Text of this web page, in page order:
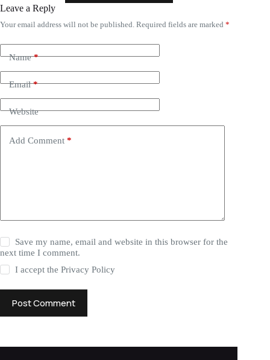
Leave a Reply
Your email address will not be published. Required fields are marked *
Name*
Email*
Website
Add Comment *
Save my name, email and website in this browser for the
next time I comment.
I accept thePrivacy Policy
Post Comment